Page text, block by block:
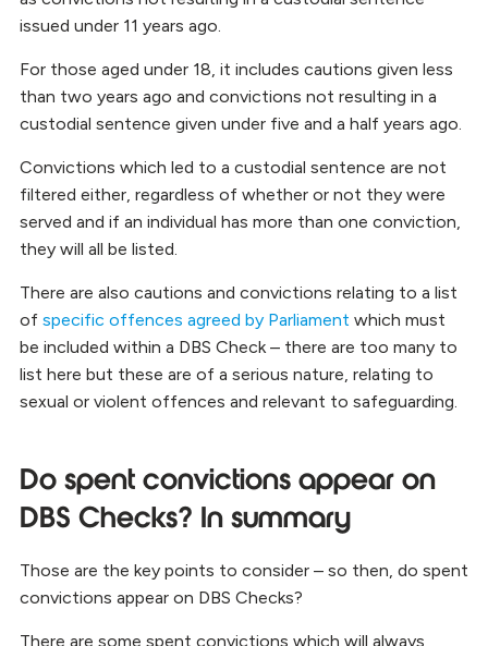
issued under 11 years ago.
For those aged under 18, it includes cautions given less
than two years ago and convictions not resulting in a
custodial sentence given under five and a half years ago.
Convictions which led to a custodial sentence are not
filtered either, regardless of whether or not they were
served and if an individual has more than one conviction,
they will all be listed.
There are also cautions and convictions relating to a list
of specific offences agreed by Parliament which must
be included within a DBS Check – there are too many to
list here but these are of a serious nature, relating to
sexual or violent offences and relevant to safeguarding.
Do spent convictions appear on
DBS Checks? In summary
Those are the key points to consider – so then, do spent
convictions appear on DBS Checks?
There are some spent convictions which will always